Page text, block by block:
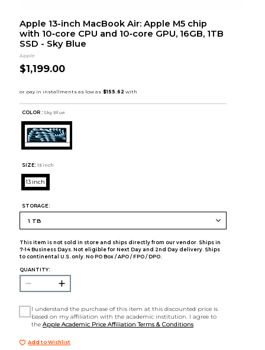
Apple 13-inch MacBook Air: Apple M5 chip
with 10‑core CPU and 10‑core GPU, 16GB, 1TB
SSD - Sky Blue
Apple
$1,199.00
COLOR : Sky Blue
SIZE: 13 inch
13 inch
STORAGE:
This item is not sold in store and ships directly from our vendor. Ships in
7-14 Business Days. Not eligible for Next Day and 2nd Day delivery. Ships
to continental U.S. only. No PO Box / APO / FPO / DPO.
QUANTITY:
I understand the purchase of this item at this discounted price is
based on my affiliation with the academic institution. I agree to
theApple Academic Price Affiliation Terms & Conditions
Add to Wishlist